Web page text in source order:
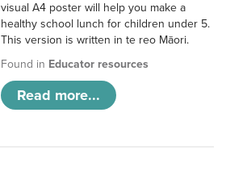
visual A4 poster will help you make a
healthy school lunch for children under 5.
This version is written in te reo Māori.
Found in Educator resources
Read more...